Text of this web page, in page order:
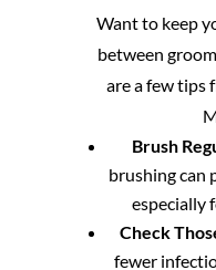
Want to keep
between
are a few tips
Brush
brushing can
especially
Check
fewer